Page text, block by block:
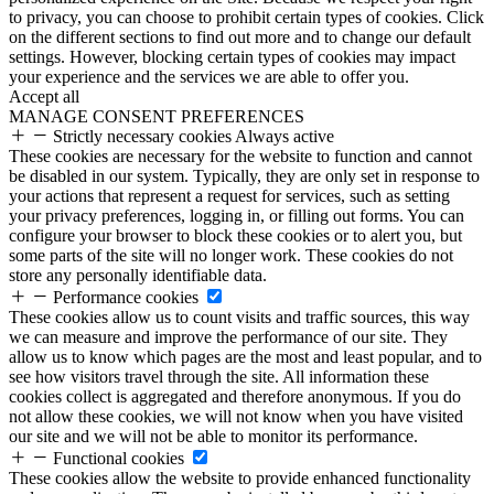
to privacy, you can choose to prohibit certain types of cookies. Click
on the different sections to find out more and to change our default
settings. However, blocking certain types of cookies may impact
your experience and the services we are able to offer you.
Accept all
MANAGE CONSENT PREFERENCES
Strictly necessary cookies Always active
These cookies are necessary for the website to function and cannot
be disabled in our system. Typically, they are only set in response to
your actions that represent a request for services, such as setting
your privacy preferences, logging in, or filling out forms. You can
configure your browser to block these cookies or to alert you, but
some parts of the site will no longer work. These cookies do not
store any personally identifiable data.
Performance cookies
These cookies allow us to count visits and traffic sources, this way
we can measure and improve the performance of our site. They
allow us to know which pages are the most and least popular, and to
see how visitors travel through the site. All information these
cookies collect is aggregated and therefore anonymous. If you do
not allow these cookies, we will not know when you have visited
our site and we will not be able to monitor its performance.
Functional cookies
These cookies allow the website to provide enhanced functionality